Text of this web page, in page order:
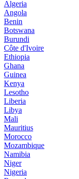
Algeria
Angola
Benin
Botswana
Burundi
Côte d'Ivoire
Ethiopia
Ghana
Guinea
Kenya
Lesotho
Liberia
Libya
Mali
Mauritius
Morocco
Mozambique
Namibia
Niger
Nigeria